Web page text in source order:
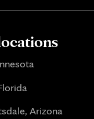
Arizona